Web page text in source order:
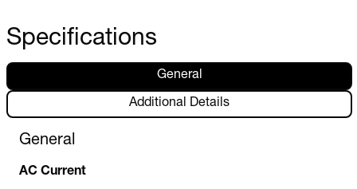
Specifications
General
Additional Details
General
AC Current